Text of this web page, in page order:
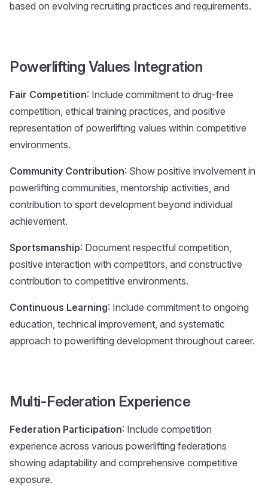
based on evolving recruiting practices and requirements.
Powerlifting Values Integration
Fair Competition: Include commitment to drug-free
competition, ethical training practices, and positive
representation of powerlifting values within competitive
environments.
Community Contribution: Show positive involvement in
powerlifting communities, mentorship activities, and
contribution to sport development beyond individual
achievement.
Sportsmanship: Document respectful competition,
positive interaction with competitors, and constructive
contribution to competitive environments.
Continuous Learning: Include commitment to ongoing
education, technical improvement, and systematic
approach to powerlifting development throughout career.
Multi-Federation Experience
Federation Participation: Include competition
experience across various powerlifting federations
showing adaptability and comprehensive competitive
exposure.